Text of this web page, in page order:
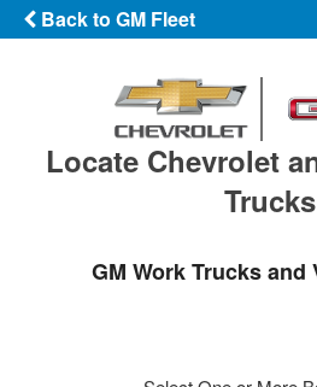
Back to GM Fleet
Locate Chevrolet
Trucks
GM Work Trucks and